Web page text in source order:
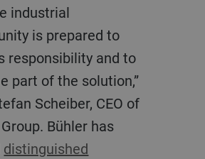
industrial
is prepared to
responsibility and to
part of the solution,”
Scheiber, CEO of
Bühler has
distinguished